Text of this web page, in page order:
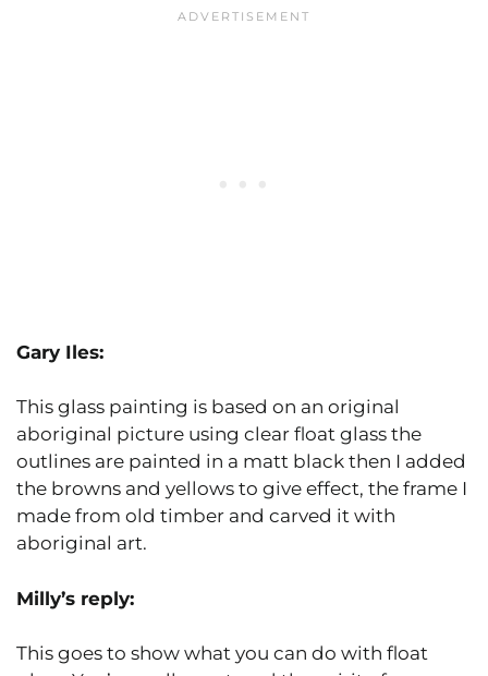
Gary Iles:
This glass painting is based on an original
aboriginal picture using clear float glass the
outlines are painted in a matt black then I added
the browns and yellows to give effect, the frame I
made from old timber and carved it with
aboriginal art.
Milly’s reply:
This goes to show what you can do with float